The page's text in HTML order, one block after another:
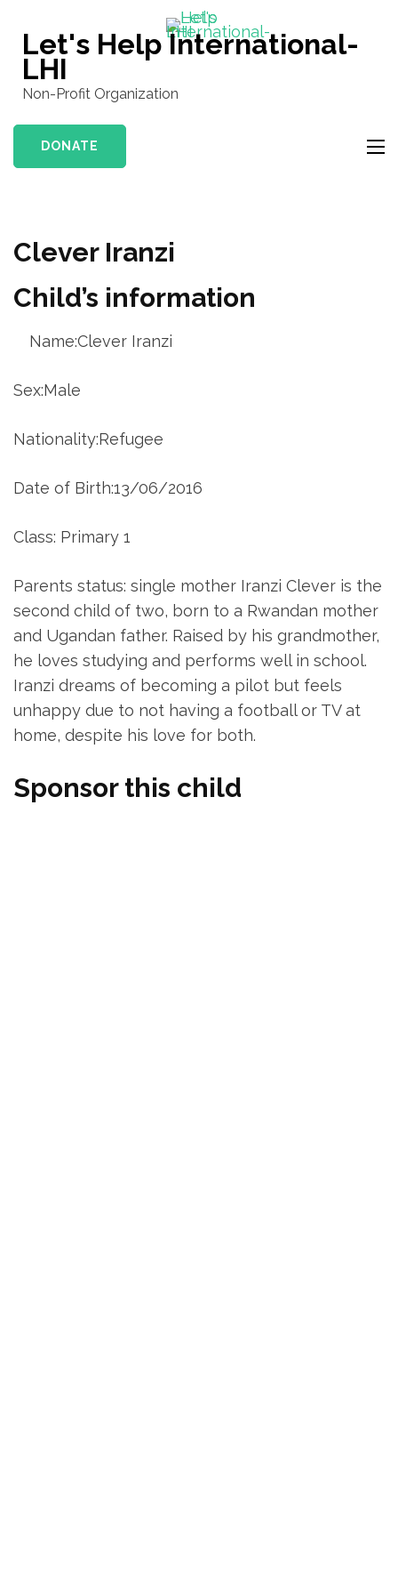
content
(Press
Let's Help International-
LHI
Non-Profit Organization
DONATE
Clever Iranzi
Child’s information
Name:Clever Iranzi
Sex:Male
Nationality:Refugee
Date of Birth:13/06/2016
Class: Primary 1
Parents status: single mother Iranzi Clever is the
second child of two, born to a Rwandan mother
and Ugandan father. Raised by his grandmother,
he loves studying and performs well in school.
Iranzi dreams of becoming a pilot but feels
unhappy due to not having a football or TV at
home, despite his love for both.
Sponsor this child